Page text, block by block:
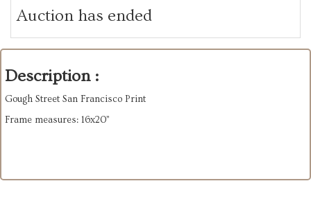
Auction has ended
Description :
Gough Street San Francisco Print
Frame measures: 16x20”